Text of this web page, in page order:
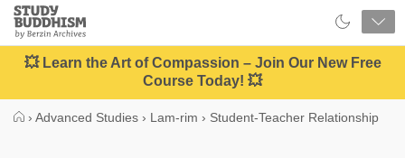
Close
Study
Buddhism
Home
💥 Learn the Art of Compassion – Join Our New Free
Course Today! 💥
› Advanced Studies › Lam-rim › Student-Teacher Relationship